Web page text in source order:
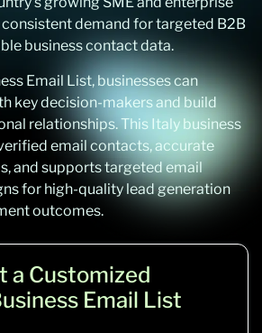
demand for targeted B2B
business contact data.
Email List, businesses can
key decision-makers and build
relationships. This Italy business
email contacts, accurate
and supports targeted email
for high-quality lead generation
outcomes.
a Customized
Email List